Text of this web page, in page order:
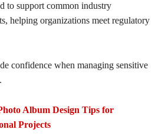
to support common industry
helping organizations meet regulatory
confidence when managing sensitive
Album Design Tips for
Projects